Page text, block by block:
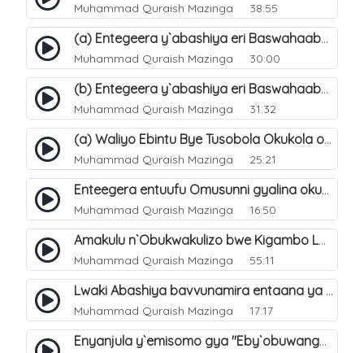
Muhammad Quraish Mazinga 38:55
(a) Entegeera y`abashiya eri Baswahaaba ba Nabbi. 7
Muhammad Quraish Mazinga 30:00
(b) Entegeera y`abashiya eri Baswahaaba ba Nabbi. 8
Muhammad Quraish Mazinga 31:32
(a) Waliyo Ebintu Bye Tusobola Okukola oba Okwegata mu n`Abashiya. 15
Muhammad Quraish Mazinga 25:21
Enteegera entuufu Omusunni gyalina okubela nayo eri abashiya. 41
Muhammad Quraish Mazinga 16:50
Amakulu n`Obukwakulizo bwe Kigambo La Ilaha Illallah. 25
Muhammad Quraish Mazinga 55:11
Lwaki Abashiya bavvunamira entaana ya Ali Ø±Ø¶ÙŠ Ø§Ù„Ù„Ù‡ Ø¹Ù†Ù‡. 28
Muhammad Quraish Mazinga 17:17
Enyanjula y`emisomo gya "Eby`obuwangwa Ddini yennyini". 1